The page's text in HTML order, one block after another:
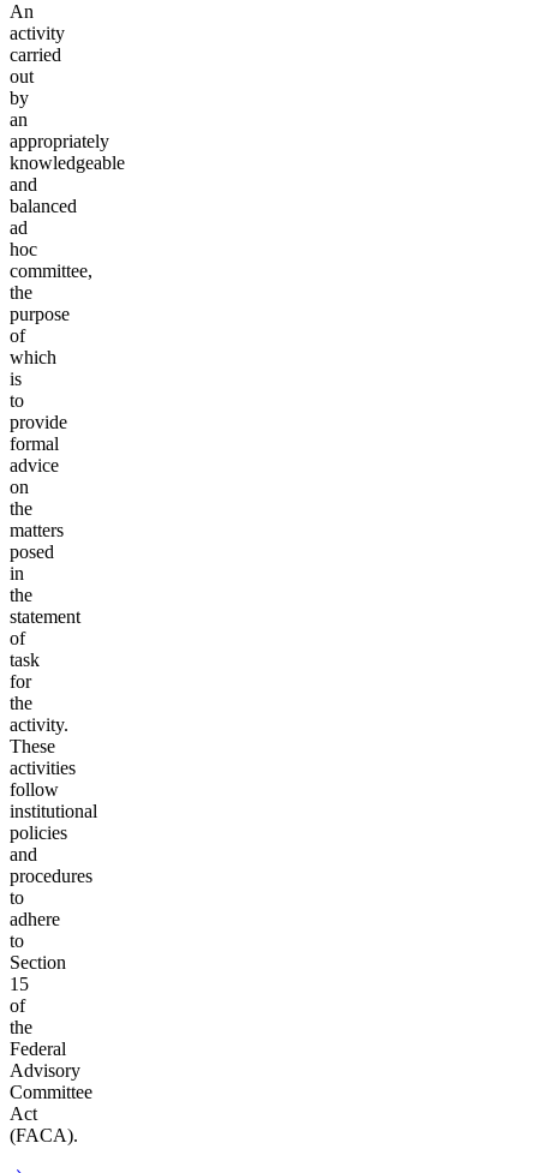
An
activity
carried
out
by
an
appropriately
knowledgeable
and
balanced
ad
hoc
committee,
the
purpose
of
which
is
to
provide
formal
advice
on
the
matters
posed
in
the
statement
of
task
for
the
activity.
These
activities
follow
institutional
policies
and
procedures
to
adhere
to
Section
15
of
the
Federal
Advisory
Committee
Act
(FACA).